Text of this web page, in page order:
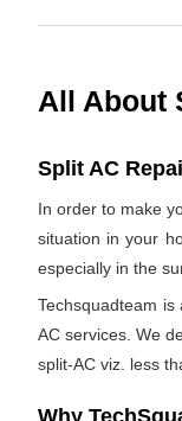
All About
Split AC
In order to make
situation in your
especially in the
Techsquadteam
AC services. We
split-AC viz. less
Why